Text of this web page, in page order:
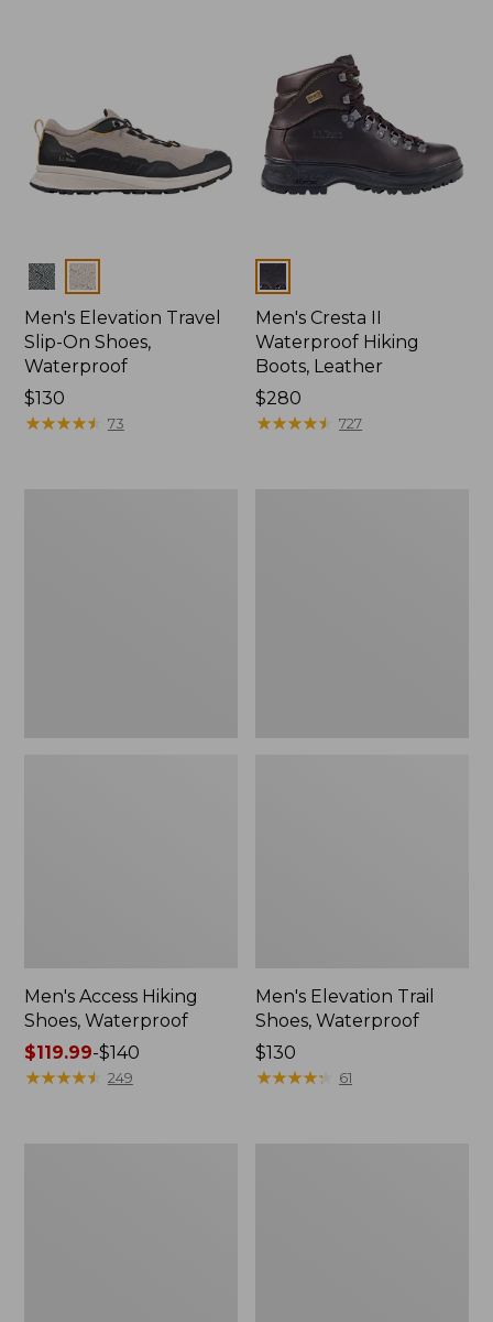
Colors
Men's Elevation Travel
Slip-On Shoes,
Waterproof
Price:
$130
$130
★★★★★
★★★★★ 73
Men's Cresta II
Waterproof Hiking
Boots, Leather
Price:
$280
$280
★★★★★
★★★★★ 727
Men's Access Hiking
Shoes, Waterproof
Price
range
$119.99-$140
★★★★★
★★★★★ 249
Men's Elevation Trail
Shoes, Waterproof
Price:
$130
$130
★★★★★
★★★★★ 61